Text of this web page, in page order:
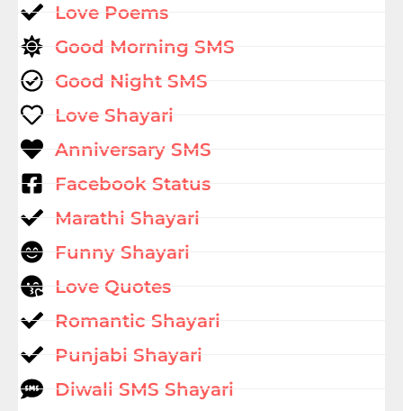
Love Poems
Good Morning SMS
Good Night SMS
Love Shayari
Anniversary SMS
Facebook Status
Marathi Shayari
Funny Shayari
Love Quotes
Romantic Shayari
Punjabi Shayari
Diwali SMS Shayari